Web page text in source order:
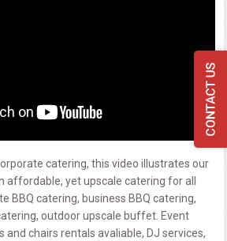
catering, this video illustrates our
affordable, yet upscale catering for all
BBQ catering, business BBQ catering,
outdoor upscale buffet. Event
and chairs rentals avaliable, DJ services,